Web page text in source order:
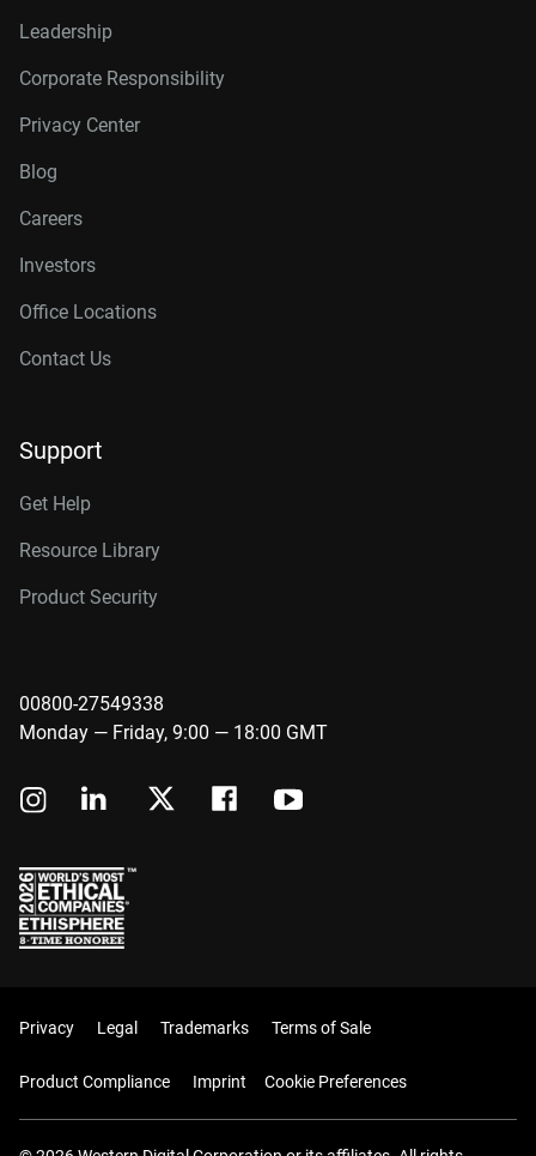
Leadership
Corporate Responsibility
Privacy Center
Blog
Careers
Investors
Office Locations
Contact Us
Support
Get Help
Resource Library
Product Security
00800-27549338
Monday — Friday, 9:00 — 18:00 GMT
Privacy Legal Trademarks Terms of Sale
Product Compliance Imprint Cookie Preferences